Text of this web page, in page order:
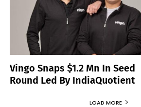
Vingo Snaps $1.2 Mn In Seed
Round Led By IndiaQuotient
LOAD MORE